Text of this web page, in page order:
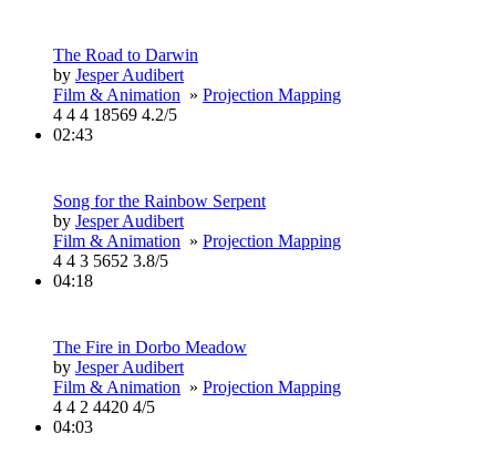
The Road to Darwin
by Jesper Audibert
Film & Animation » Projection Mapping
4 4 4 18569 4.2/5
02:43
Song for the Rainbow Serpent
by Jesper Audibert
Film & Animation » Projection Mapping
4 4 3 5652 3.8/5
04:18
The Fire in Dorbo Meadow
by Jesper Audibert
Film & Animation » Projection Mapping
4 4 2 4420 4/5
04:03